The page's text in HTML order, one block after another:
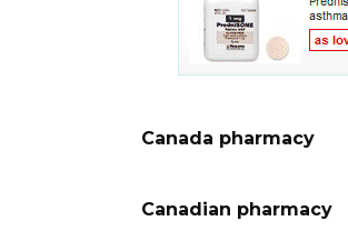
Canada pharmacy
Canadian pharmacy